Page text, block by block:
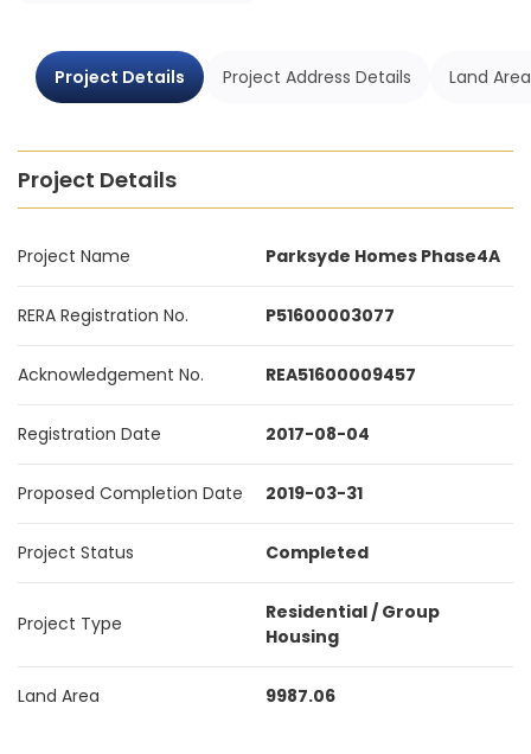
Project Details Project Address Details Land
Project Details
Project Name Parksyde Homes Phase4A
RERA Registration No. P51600003077
Acknowledgement No. REA51600009457
Registration Date 2017-08-04
Proposed Completion Date 2019-03-31
Project Status Completed
Project Type
Residential / Group
Housing
Land Area 9987.06